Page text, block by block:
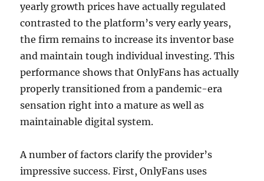
yearly growth prices have actually regulated
contrasted to the platform’s very early years,
the firm remains to increase its inventor base
and maintain tough individual investing. This
performance shows that OnlyFans has actually
properly transitioned from a pandemic-era
sensation right into a mature as well as
maintainable digital system.
A number of factors clarify the provider’s
impressive success. First, OnlyFans uses